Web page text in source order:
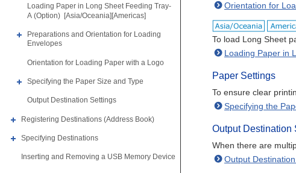
Loading Paper in Long Sheet Feeding Tray-
A (Option) [Asia/Oceania][Americas]
Preparations and Orientation for Loading
Envelopes
Orientation for Loading Paper with a Logo
Specifying the Paper Size and Type
Output Destination Settings
Registering Destinations (Address Book)
Specifying Destinations
Inserting and Removing a USB Memory Device
Orientation for
To load Long Sheet
Loading Paper in
Paper Settings
To ensure clear
Specifying the
Output Destination
When there are
Output